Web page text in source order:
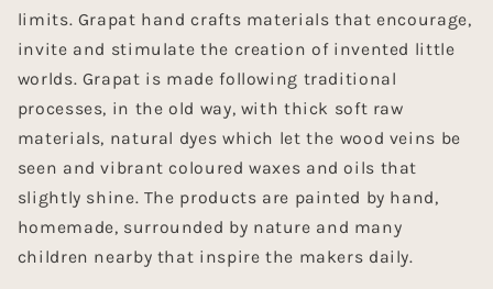
limits. Grapat hand crafts materials that encourage,
invite and stimulate the creation of invented little
worlds. Grapat is made following traditional
processes, in the old way, with thick soft raw
materials, natural dyes which let the wood veins be
seen and vibrant coloured waxes and oils that
slightly shine. The products are painted by hand,
homemade, surrounded by nature and many
children nearby that inspire the makers daily.